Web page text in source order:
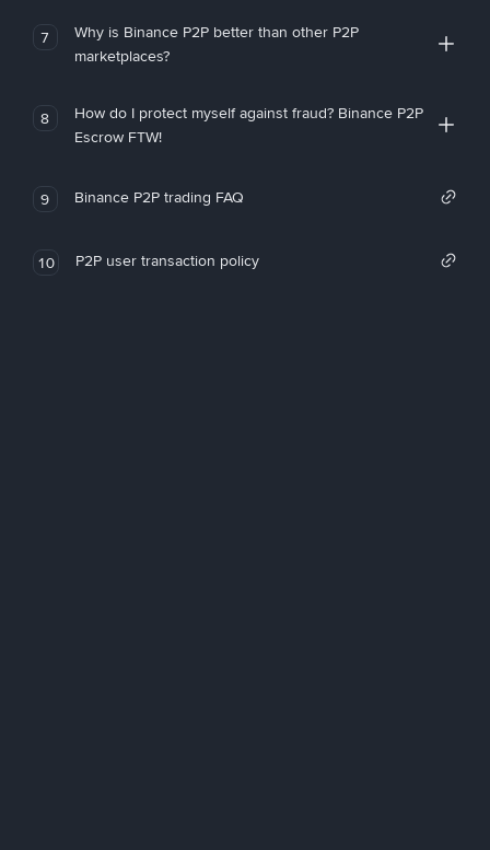
7
Why is Binance P2P better than other P2P
marketplaces?
8
How do I protect myself against fraud? Binance P2P
Escrow FTW!
9 Binance P2P trading FAQ
10 P2P user transaction policy